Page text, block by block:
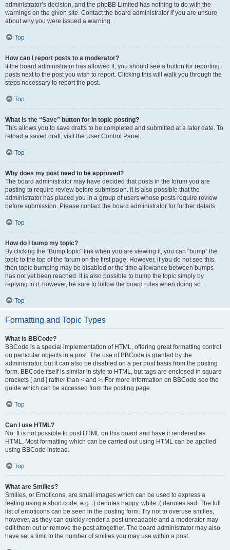
administrator’s decision, and the phpBB Limited has nothing to do with the
warnings on the given site. Contact the board administrator if you are unsure
about why you were issued a warning.
Top
How can I report posts to a moderator?
If the board administrator has allowed it, you should see a button for reporting
posts next to the post you wish to report. Clicking this will walk you through the
steps necessary to report the post.
Top
What is the “Save” button for in topic posting?
This allows you to save drafts to be completed and submitted at a later date. To
reload a saved draft, visit the User Control Panel.
Top
Why does my post need to be approved?
The board administrator may have decided that posts in the forum you are
posting to require review before submission. It is also possible that the
administrator has placed you in a group of users whose posts require review
before submission. Please contact the board administrator for further details.
Top
How do I bump my topic?
By clicking the “Bump topic” link when you are viewing it, you can “bump” the
topic to the top of the forum on the first page. However, if you do not see this,
then topic bumping may be disabled or the time allowance between bumps
has not yet been reached. It is also possible to bump the topic simply by
replying to it, however, be sure to follow the board rules when doing so.
Top
Formatting and Topic Types
What is BBCode?
BBCode is a special implementation of HTML, offering great formatting control
on particular objects in a post. The use of BBCode is granted by the
administrator, but it can also be disabled on a per post basis from the posting
form. BBCode itself is similar in style to HTML, but tags are enclosed in square
brackets [ and ] rather than < and >. For more information on BBCode see the
guide which can be accessed from the posting page.
Top
Can I use HTML?
No. It is not possible to post HTML on this board and have it rendered as
HTML. Most formatting which can be carried out using HTML can be applied
using BBCode instead.
Top
What are Smilies?
Smilies, or Emoticons, are small images which can be used to express a
feeling using a short code, e.g. :) denotes happy, while :( denotes sad. The full
list of emoticons can be seen in the posting form. Try not to overuse smilies,
however, as they can quickly render a post unreadable and a moderator may
edit them out or remove the post altogether. The board administrator may also
have set a limit to the number of smilies you may use within a post.